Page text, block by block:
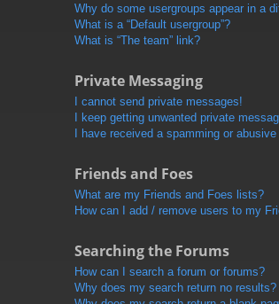
Why do some usergroups appear in a
What is a “Default usergroup”?
What is “The team” link?
Private Messaging
I cannot send private messages!
I keep getting unwanted private
I have received a spamming or
Friends and Foes
What are my Friends and Foes lists?
How can I add / remove users to my
Searching the Forums
How can I search a forum or forums?
Why does my search return no results?